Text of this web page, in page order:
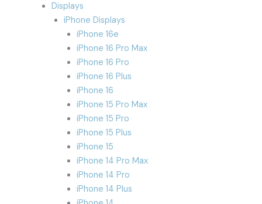
Displays
iPhone Displays
iPhone 16e
iPhone 16 Pro Max
iPhone 16 Pro
iPhone 16 Plus
iPhone 16
iPhone 15 Pro Max
iPhone 15 Pro
iPhone 15 Plus
iPhone 15
iPhone 14 Pro Max
iPhone 14 Pro
iPhone 14 Plus